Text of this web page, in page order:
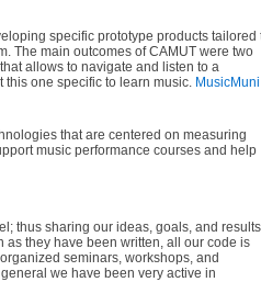
specific prototype products tailored
The main outcomes of CAMUT were two
allows to navigate and listen to a
this one specific to learn music. MusicMuni
that are centered on measuring
music performance courses and help
thus sharing our ideas, goals, and results
they have been written, all our code is
seminars, workshops, and
we have been very active in